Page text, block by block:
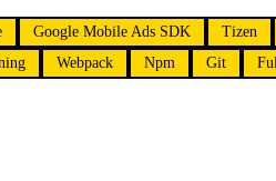
Google Mobile Ads SDK Tizen
Webpack Npm Git